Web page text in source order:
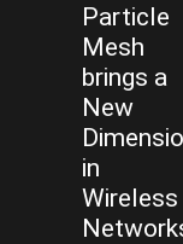
Particle
Mesh
brings a
New
in
Wireless